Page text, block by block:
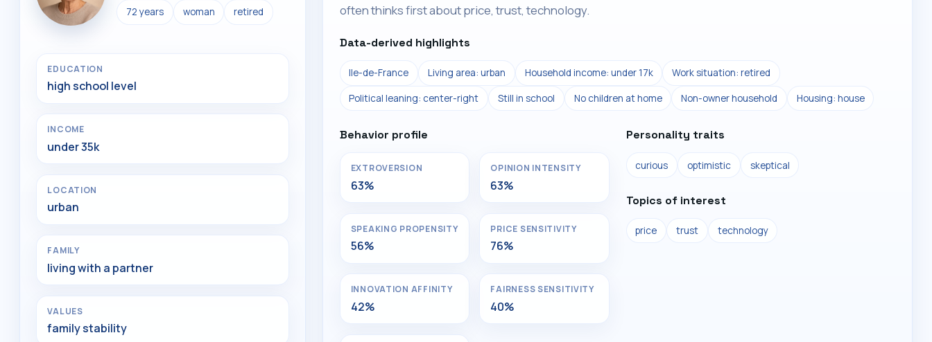
72 years woman retired
EDUCATION
high school level
INCOME
under 35k
LOCATION
urban
FAMILY
living with a partner
VALUES
family stability
often thinks first about price, trust, technology.
Data-derived highlights
Ile-de-France Living area: urban Household income: under 17k Work situation: retired
Political leaning: center-right Still in school No children at home Non-owner household Housing: house
Behavior profile
EXTROVERSION
63%
OPINION INTENSITY
63%
SPEAKING PROPENSITY
56%
PRICE SENSITIVITY
76%
INNOVATION AFFINITY
42%
FAIRNESS SENSITIVITY
40%
Personality traits
curious optimistic skeptical
Topics of interest
price trust technology